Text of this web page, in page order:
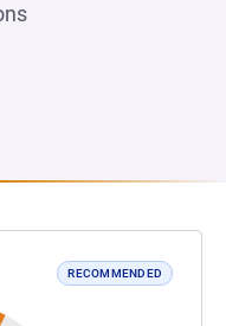
RECOMMENDED